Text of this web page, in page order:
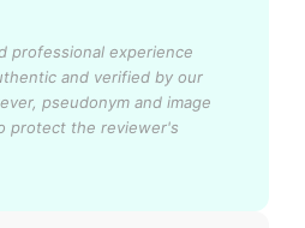
professional experience
and verified by our
pseudonym and image
protect the reviewer's